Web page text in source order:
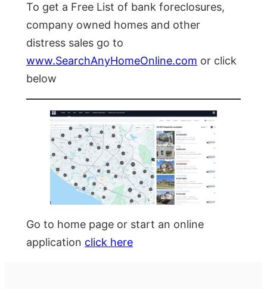
To get a Free List of bank foreclosures,
company owned homes and other
distress sales go to
www.SearchAnyHomeOnline.com or click
below
Go to home page or start an online
application click here